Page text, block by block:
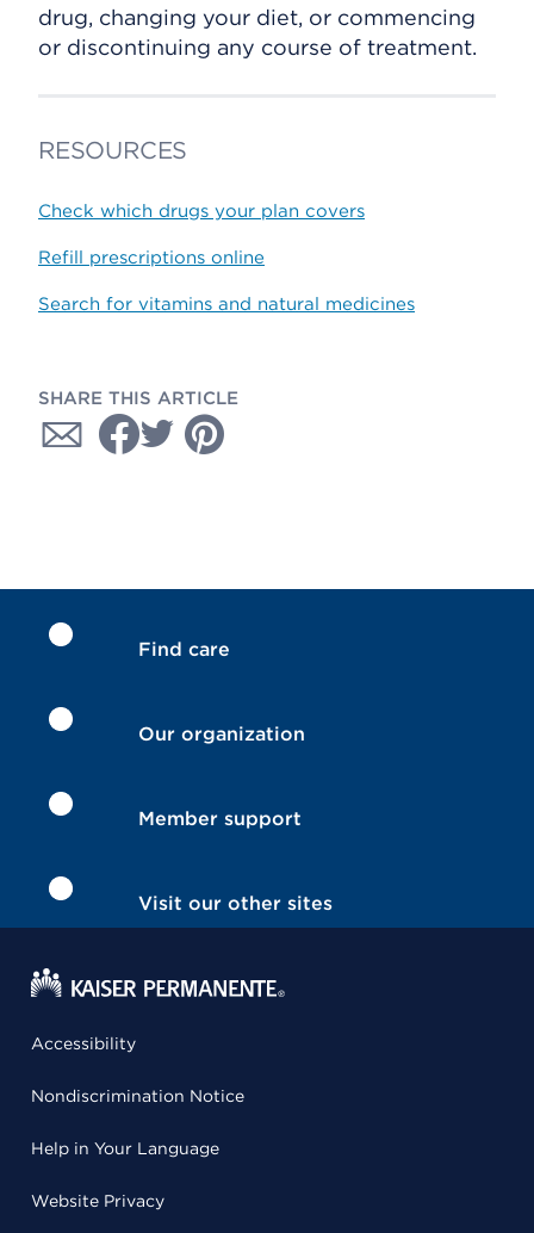
drug, changing your diet, or commencing
or discontinuing any course of treatment.
RESOURCES
Check which drugs your plan covers
Refill prescriptions online
Search for vitamins and natural medicines
SHARE THIS ARTICLE
Find care
Our organization
Member support
Visit our other sites
Accessibility
Nondiscrimination Notice
Help in Your Language
Website Privacy